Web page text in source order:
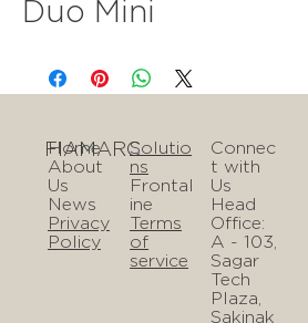
Duo Mini
FIAMARC
Home
About
Us
News
Privacy
Policy
Solutio
ns
Frontal
ine
Terms
of
service
Connec
t with
Us
Head
Office:
A - 103,
Sagar
Tech
Plaza,
Sakinak